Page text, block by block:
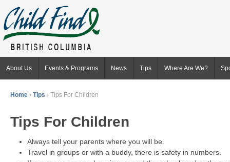
About Us Events & Programs News Tips Where Are We?
Home › Tips › Tips For Children
Tips For Children
Always tell your parents where you will be.
Travel in groups or with a buddy, there is safety in numbers.